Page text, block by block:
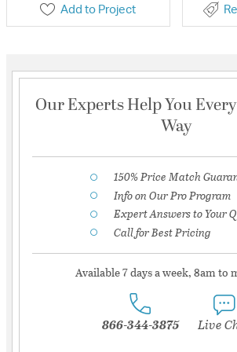
Add to Project
Our Experts Help You
Way
150% Price Match
Info on Our Pro Program
Expert Answers to Your
Call for Best Pricing
Available 7 days a week, 8am to
866-344-3875 Live